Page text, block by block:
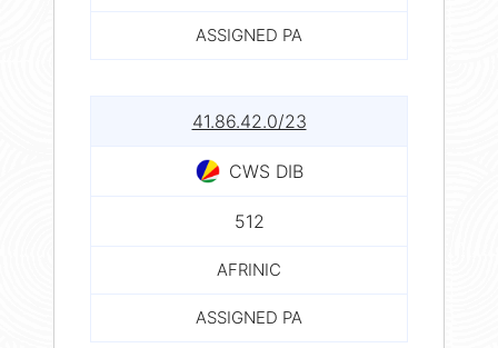
ASSIGNED PA
41.86.42.0/23
CWS DIB
512
AFRINIC
ASSIGNED PA